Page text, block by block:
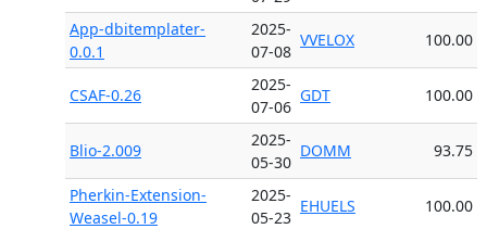
App-dbitemplater-
0.0.1
2025-
07-08
VVELOX 100.00
CSAF-0.26
2025-
07-06
GDT 100.00
Blio-2.009
2025-
05-30
DOMM 93.75
Pherkin-Extension-
Weasel-0.19
2025-
05-23
EHUELS 100.00